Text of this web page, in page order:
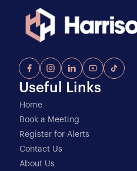
Useful Links
Home
Book a Meeting
Register for Alerts
Contact Us
About Us